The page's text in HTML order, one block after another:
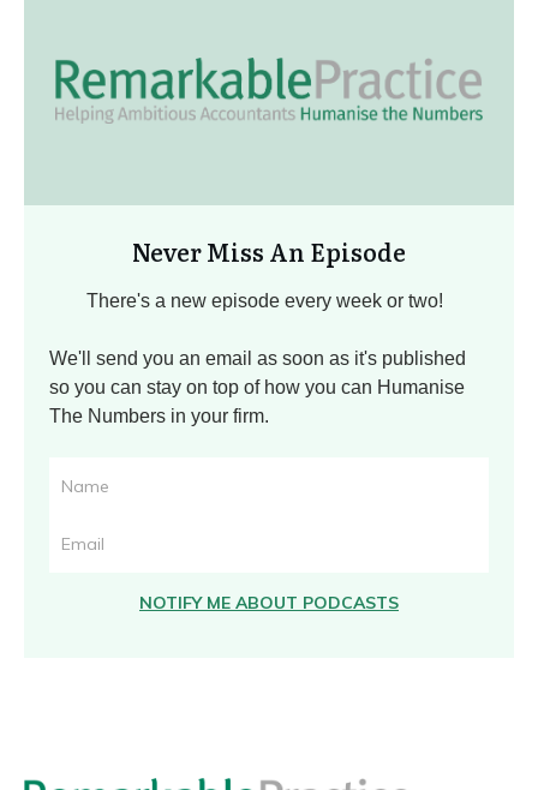
Never Miss An Episode
There's a new episode every week or two!
We'll send you an email as soon as it's published
so you can stay on top of how you can Humanise
The Numbers in your firm.
NOTIFY ME ABOUT PODCASTS